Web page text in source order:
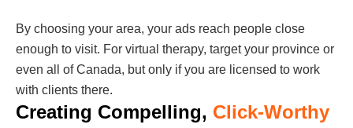
By choosing your area, your ads reach people close
enough to visit. For virtual therapy, target your province or
even all of Canada, but only if you are licensed to work
with clients there.
Creating Compelling, Click-Worthy